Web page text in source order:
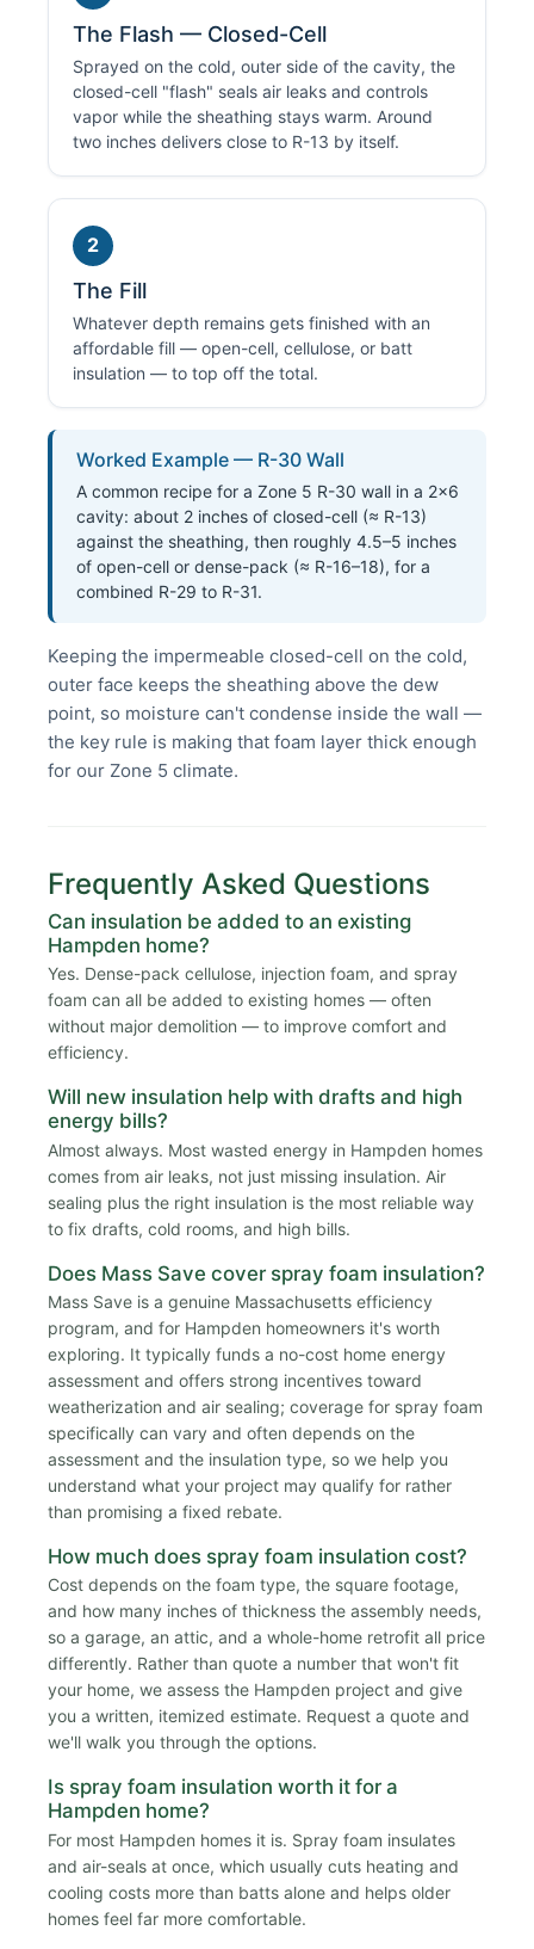
The Flash — Closed-Cell
Sprayed on the cold, outer side of the cavity, the
closed-cell "flash" seals air leaks and controls
vapor while the sheathing stays warm. Around
two inches delivers close to R-13 by itself.
2
The Fill
Whatever depth remains gets finished with an
affordable fill — open-cell, cellulose, or batt
insulation — to top off the total.
Worked Example — R-30 Wall
A common recipe for a Zone 5 R-30 wall in a 2×6
cavity: about 2 inches of closed-cell (≈ R-13)
against the sheathing, then roughly 4.5–5 inches
of open-cell or dense-pack (≈ R-16–18), for a
combined R-29 to R-31.
Keeping the impermeable closed-cell on the cold,
outer face keeps the sheathing above the dew
point, so moisture can't condense inside the wall —
the key rule is making that foam layer thick enough
for our Zone 5 climate.
Frequently Asked Questions
Can insulation be added to an existing
Hampden home?
Yes. Dense-pack cellulose, injection foam, and spray
foam can all be added to existing homes — often
without major demolition — to improve comfort and
efficiency.
Will new insulation help with drafts and high
energy bills?
Almost always. Most wasted energy in Hampden homes
comes from air leaks, not just missing insulation. Air
sealing plus the right insulation is the most reliable way
to fix drafts, cold rooms, and high bills.
Does Mass Save cover spray foam insulation?
Mass Save is a genuine Massachusetts efficiency
program, and for Hampden homeowners it's worth
exploring. It typically funds a no-cost home energy
assessment and offers strong incentives toward
weatherization and air sealing; coverage for spray foam
specifically can vary and often depends on the
assessment and the insulation type, so we help you
understand what your project may qualify for rather
than promising a fixed rebate.
How much does spray foam insulation cost?
Cost depends on the foam type, the square footage,
and how many inches of thickness the assembly needs,
so a garage, an attic, and a whole-home retrofit all price
differently. Rather than quote a number that won't fit
your home, we assess the Hampden project and give
you a written, itemized estimate. Request a quote and
we'll walk you through the options.
Is spray foam insulation worth it for a
Hampden home?
For most Hampden homes it is. Spray foam insulates
and air-seals at once, which usually cuts heating and
cooling costs more than batts alone and helps older
homes feel far more comfortable.